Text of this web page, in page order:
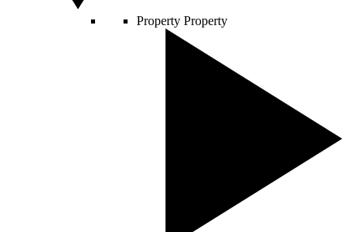
Property Property